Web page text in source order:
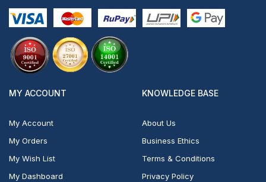
MY ACCOUNT
My Account
My Orders
My Wish List
My Dashboard
KNOWLEDGE BASE
About Us
Business Ethics
Terms & Conditions
Privacy Policy